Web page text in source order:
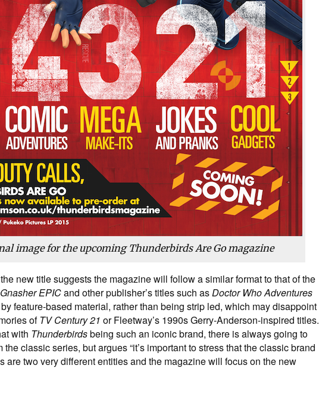
image for the upcoming Thunderbirds Are Go magazine
new title suggests the magazine will follow a similar format to that of the
EPICand other publisher’s titles such asDoctor Who Adventures
feature-based material, rather than being strip led, which may disappoint
ofTV Century 21 or Fleetway’s 1990s Gerry-Anderson-inspired titles.
with Thunderbirdsbeing such an iconic brand, there is always going to
classic series, but argues “it’s important to stress that the classic brand
are two very different entities and the magazine will focus on the new